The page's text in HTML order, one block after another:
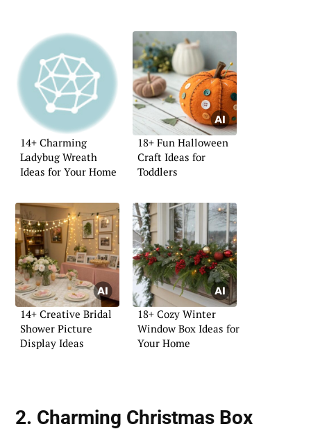
14+ Charming
Ladybug Wreath
Ideas for Your Home
18+ Fun Halloween
Craft Ideas for
Toddlers
14+ Creative Bridal
Shower Picture
Display Ideas
18+ Cozy Winter
Window Box Ideas for
Your Home
2. Charming Christmas Box